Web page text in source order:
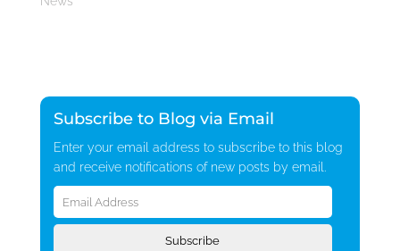
Subscribe to Blog via Email
Enter your email address to subscribe to this blog
and receive notifications of new posts by email.
Email
Address
Subscribe